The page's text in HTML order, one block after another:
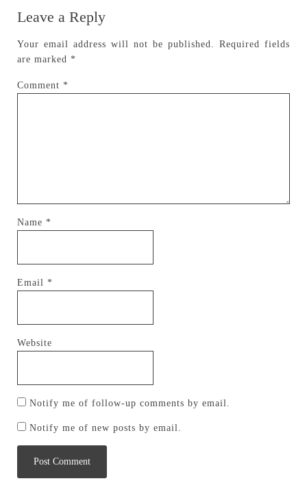
Leave a Reply
Your email address will not be published.
Required fields
are marked *
Comment *
Name *
Email *
Website
Notify me of follow-up comments by email.
Notify me of new posts by email.